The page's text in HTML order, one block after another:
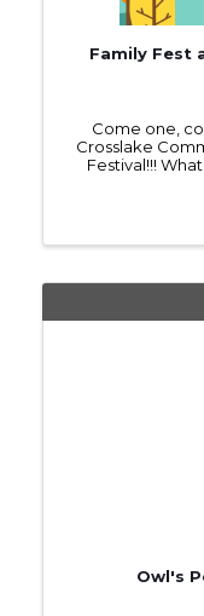
Family Fest
Come one,
Crosslake
Festival!!!
Owl's